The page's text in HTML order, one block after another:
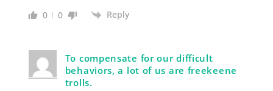
0 0 Reply
To compensate for our difficult
behaviors, a lot of us are freekeene
trolls.